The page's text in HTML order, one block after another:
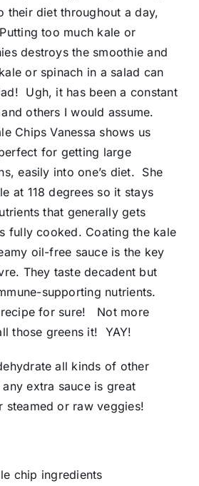
their diet throughout a day,
too much kale or
destroys the smoothie and
or spinach in a salad can
Ugh, it has been a constant
others I would assume.
Chips Vanessa shows us
for getting large
easily into one’s diet. She
at 118 degrees so it stays
that generally gets
fully cooked. Coating the kale
oil-free sauce is the key
They taste decadent but
supporting nutrients.
for sure! Not more
those greens it! YAY!
all kinds of other
extra sauce is great
steamed or raw veggies!